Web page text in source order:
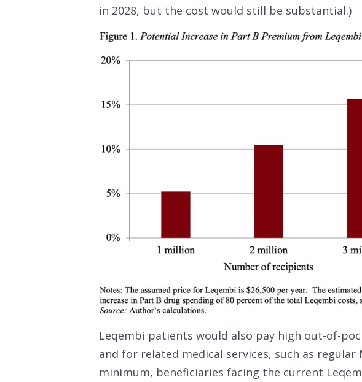
in 2028, but the cost would still be substantial.)
Leqembi patients would also pay high out-of-
and for related medical services, such as regular
minimum, beneficiaries facing the current